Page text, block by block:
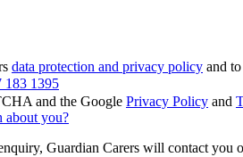
data protection and privacy policy and
183 1395
and the Google Privacy Policy and
about you?
Guardian Carers will contact